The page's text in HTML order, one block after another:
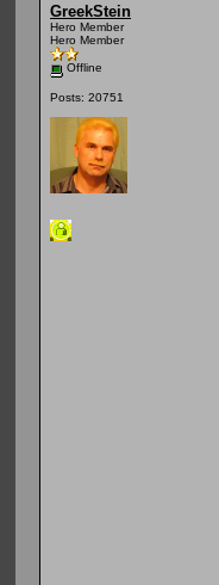
GreekStein
Hero Member
Hero Member
Offline
Posts: 20751